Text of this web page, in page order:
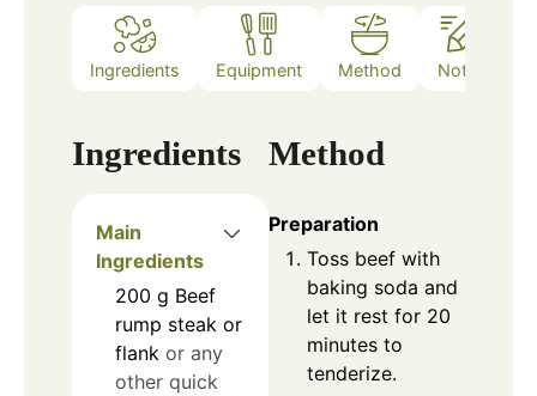
Ingredients Equipment Method Notes
Ingredients
Main
Ingredients
200 g Beef
rump steak or
flank or any
other quick
Method
Preparation
Toss beef with
baking soda and
let it rest for 20
minutes to
tenderize.